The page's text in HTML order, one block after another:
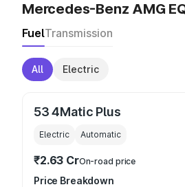
Mercedes-Benz AMG
FuelTransmission
All Electric
53 4Matic Plus
Electric Automatic
₹2.63 CrOn-road price
Price Breakdown